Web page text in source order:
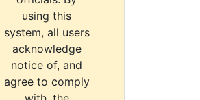
using this
system, all users
acknowledge
notice of, and
agree to comply